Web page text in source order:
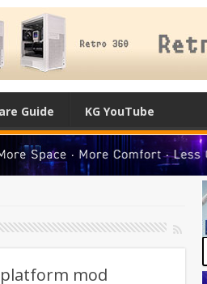
Guide KG YouTube
platform mod